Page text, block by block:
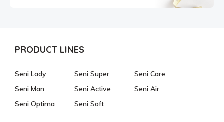
PRODUCT LINES
Seni Lady
Seni Man
Seni Optima
Seni Super
Seni Active
Seni Soft
Seni Care
Seni Air